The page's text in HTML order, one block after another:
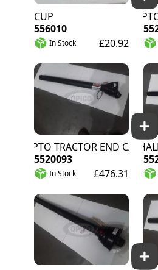
CUP
556010
In Stock £20.92
J20/80 PTO
PTO TRACTOR END C/W GUARD
5520093
In Stock £476.31
F8